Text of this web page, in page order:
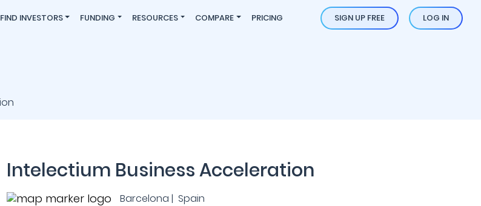
FIND INVESTORS FUNDING RESOURCES COMPARE PRICING SIGN UP FREE LOG IN
Intelectium Business Acceleration
Barcelona | Spain